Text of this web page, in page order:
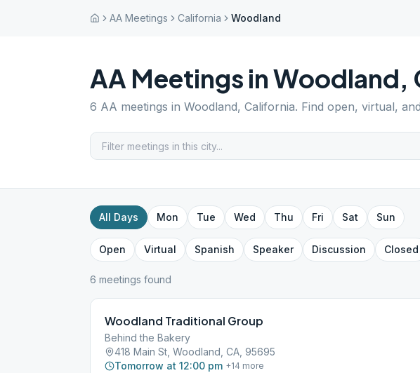
AA Meetings California Woodland
AA Meetings inWoodland,
6 AA meetings in Woodland, California. Find open, virtual,
All Days Mon Tue Wed Thu Fri Sat Sun
Open Virtual Spanish Speaker Discussion Closed
6 meetings found
Woodland Traditional Group
Behind the Bakery
418 Main St, Woodland, CA, 95695
Tomorrow at 12:00 pm +14 more